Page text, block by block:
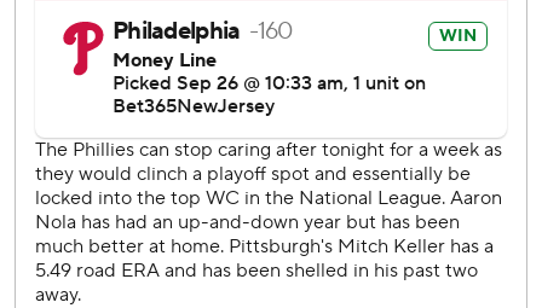
something else he wanted to say:
“I think we're a better team this year than we were last
year,” he said.
The Phillies put the National League on notice they are
ready for another run at the World Series after a 10-inning,
3-2 win over the Pittsburgh Pirates on Tuesday night.
The Phillies also clinched the top wild-card seed and will
host all games in the second year of the NL wild-card